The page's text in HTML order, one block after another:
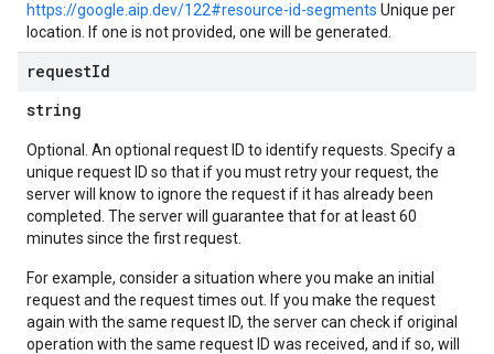
https://google.aip.dev/122#resource-id-segments Unique per
location. If one is not provided, one will be generated.
requestId
string
Optional. An optional request ID to identify requests. Specify a
unique request ID so that if you must retry your request, the
server will know to ignore the request if it has already been
completed. The server will guarantee that for at least 60
minutes since the first request.
For example, consider a situation where you make an initial
request and the request times out. If you make the request
again with the same request ID, the server can check if original
operation with the same request ID was received, and if so, will